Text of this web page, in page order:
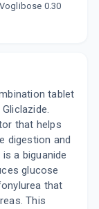
0.30
tablet
that helps
digestion and
a biguanide
glucose
that
This